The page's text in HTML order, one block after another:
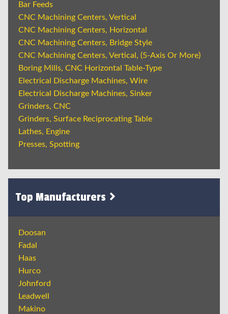
Bar Feeds
CNC Machining Centers, Vertical
CNC Machining Centers, Horizontal
CNC Machining Centers, Bridge Style
CNC Machining Centers, Vertical, (5-Axis Or More)
Boring Mills, CNC Horizontal Table-Type
Electrical Discharge Machines, Wire
Electrical Discharge Machines, Sinker
Grinders, CNC
Grinders, Surface Reciprocating Table
Lathes, Engine
Presses, Spotting
Top Manufacturers
Doosan
Fadal
Haas
Hurco
Johnford
Leadwell
Makino